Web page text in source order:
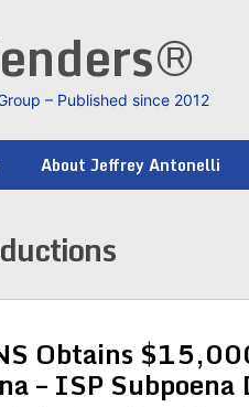
– Published since 2012
About Jeffrey Antonelli
Obtains
– ISP Subpoena